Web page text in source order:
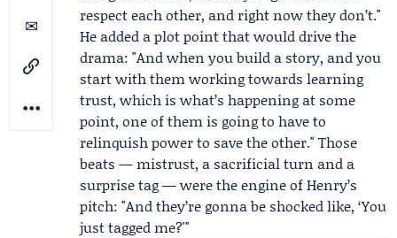
respect each other, and right now they don’t."
He added a plot point that would drive the
drama: "And when you build a story, and you
start with them working towards learning
trust, which is what’s happening at some
point, one of them is going to have to
relinquish power to save the other." Those
beats — mistrust, a sacrificial turn and a
surprise tag — were the engine of Henry’s
pitch: "And they’re gonna be shocked like, ‘You
just tagged me?'"